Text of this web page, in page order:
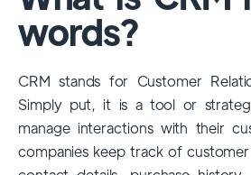
among large enterprises, due to
extensive features,
dominance is particularly evident
industries that require complex
customer management
However, other CRMs like
words?
CRM stands for Customer
Simply put, it is a tool or
manage interactions with their
companies keep track of